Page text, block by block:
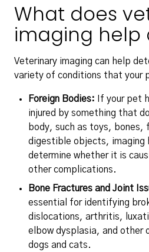
What does
imaging help
Veterinary imaging can help
variety of conditions that your
Foreign Bodies: If your pet
injured by something that
body, such as toys, bones,
digestible objects, imaging
determine whether it is
other complications.
Bone Fractures and Joint
essential for identifying
dislocations, arthritis,
elbow dysplasia, and other
dogs and cats.